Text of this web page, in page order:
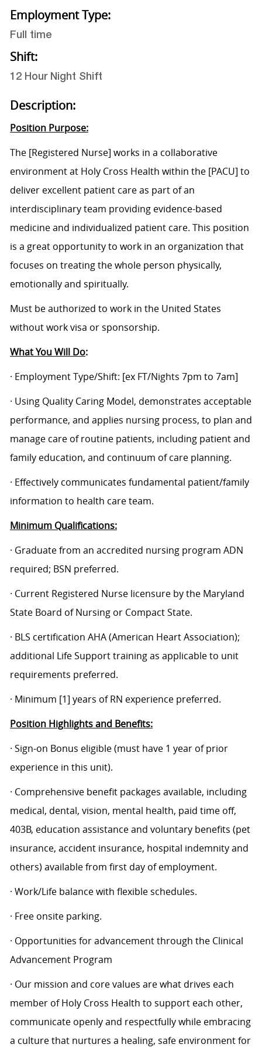
Employment Type:
Full time
Shift:
12 Hour Night Shift
Description:
Position Purpose:
The [Registered Nurse] works in a collaborative
environment at Holy Cross Health within the [PACU] to
deliver excellent patient care as part of an
interdisciplinary team providing evidence-based
medicine and individualized patient care. This position
is a great opportunity to work in an organization that
focuses on treating the whole person physically,
emotionally and spiritually.
Must be authorized to work in the United States
without work visa or sponsorship.
What You Will Do:
· Employment Type/Shift: [ex FT/Nights 7pm to 7am]
· Using Quality Caring Model, demonstrates acceptable
performance, and applies nursing process, to plan and
manage care of routine patients, including patient and
family education, and continuum of care planning.
· Effectively communicates fundamental patient/family
information to health care team.
Minimum Qualifications:
· Graduate from an accredited nursing program ADN
required; BSN preferred.
· Current Registered Nurse licensure by the Maryland
State Board of Nursing or Compact State.
· BLS certification AHA (American Heart Association);
additional Life Support training as applicable to unit
requirements preferred.
· Minimum [1] years of RN experience preferred.
Position Highlights and Benefits:
· Sign-on Bonus eligible (must have 1 year of prior
experience in this unit).
· Comprehensive benefit packages available, including
medical, dental, vision, mental health, paid time off,
403B, education assistance and voluntary benefits (pet
insurance, accident insurance, hospital indemnity and
others) available from first day of employment.
· Work/Life balance with flexible schedules.
· Free onsite parking.
· Opportunities for advancement through the Clinical
Advancement Program
· Our mission and core values are what drives each
member of Holy Cross Health to support each other,
communicate openly and respectfully while embracing
a culture that nurtures a healing, safe environment for